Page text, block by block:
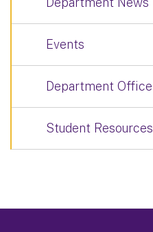
Events
Department Office
Student Resources